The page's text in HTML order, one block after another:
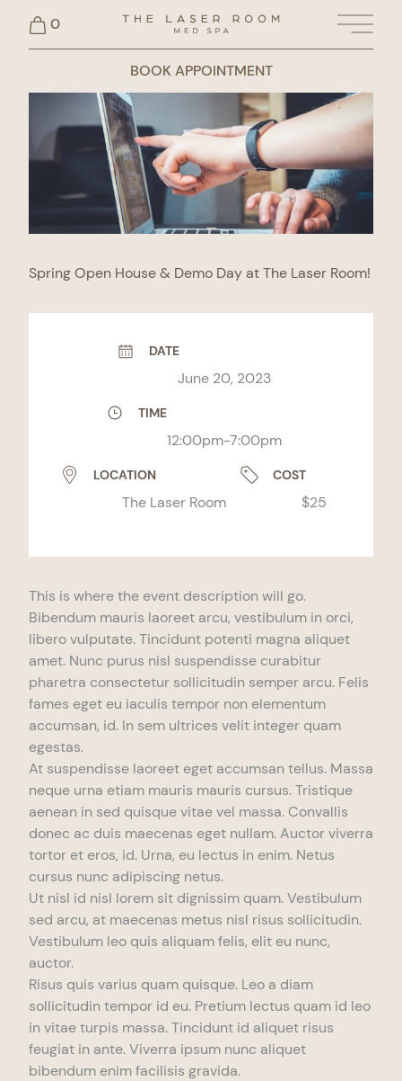
0
Main
BOOK APPOINTMENT
Spring Open House & Demo Day at The Laser Room!
DATE
June 20, 2023
TIME
12:00pm-7:00pm
LOCATION
The Laser Room
COST
$25
This is where the event description will go.
Bibendum mauris laoreet arcu, vestibulum in orci,
libero vulputate. Tincidunt potenti magna aliquet
amet. Nunc purus nisl suspendisse curabitur
pharetra consectetur sollicitudin semper arcu. Felis
fames eget eu iaculis tempor non elementum
accumsan, id. In sem ultrices velit integer quam
egestas.
At suspendisse laoreet eget accumsan tellus. Massa
neque urna etiam mauris mauris cursus. Tristique
aenean in sed quisque vitae vel massa. Convallis
donec ac duis maecenas eget nullam. Auctor viverra
tortor et eros, id. Urna, eu lectus in enim. Netus
cursus nunc adipiscing netus.
Ut nisl id nisl lorem sit dignissim quam. Vestibulum
sed arcu, at maecenas metus nisl risus sollicitudin.
Vestibulum leo quis aliquam felis, elit eu nunc,
auctor.
Risus quis varius quam quisque. Leo a diam
sollicitudin tempor id eu. Pretium lectus quam id leo
in vitae turpis massa. Tincidunt id aliquet risus
feugiat in ante. Viverra ipsum nunc aliquet
bibendum enim facilisis gravida.